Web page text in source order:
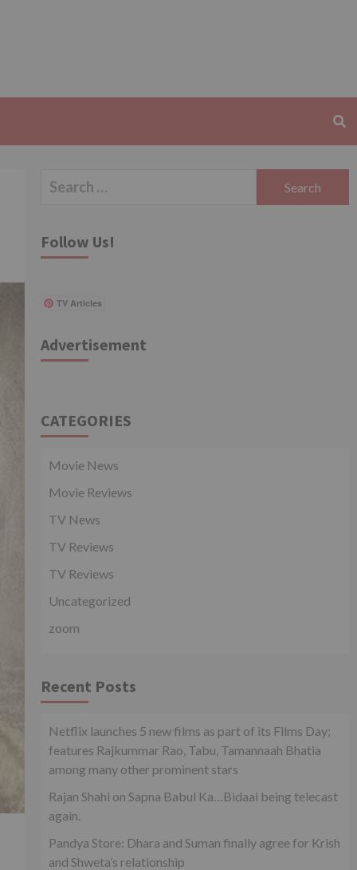
Search
Follow Us!
TV Articles
Advertisement
CATEGORIES
Movie News
Movie Reviews
TV News
TV Reviews
TV Reviews
Uncategorized
zoom
Recent Posts
Netflix launches 5 new films as part of its Films Day;
features Rajkummar Rao, Tabu, Tamannaah Bhatia
among many other prominent stars
Rajan Shahi on Sapna Babul Ka…Bidaai being telecast
again.
Pandya Store: Dhara and Suman finally agree for Krish
and Shweta’s relationship